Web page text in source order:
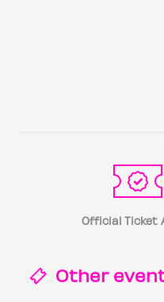
Official Ticket
Other